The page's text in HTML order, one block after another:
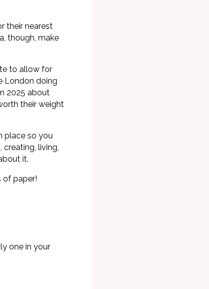
their nearest
though, make
to allow for
London doing
2025 about
their weight
place so you
living,
it.
of paper!
one in your